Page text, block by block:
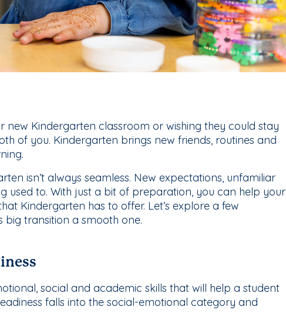
Kindergarten classroom or wishing they could stay
of you. Kindergarten brings new friends, routines and
isn’t always seamless. New expectations, unfamiliar
used to. With just a bit of preparation, you can help your
Kindergarten has to offer. Let’s explore a few
big transition a smooth one.
social and academic skills that will help a student
falls into the social-emotional category and